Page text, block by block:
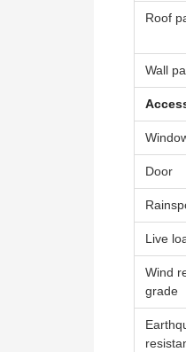
Roof
Wall
Door
Live
Wind
grade